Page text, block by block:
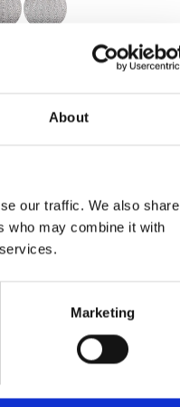
About
our traffic. We also share
who may combine it with
Marketing